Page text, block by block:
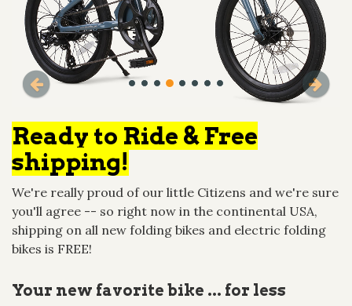
Ready to Ride & Free
shipping!
We're really proud of our little Citizens and we're sure
you'll agree -- so right now in the continental USA,
shipping on all new folding bikes and electric folding
bikes is FREE!
Your new favorite bike ... for less